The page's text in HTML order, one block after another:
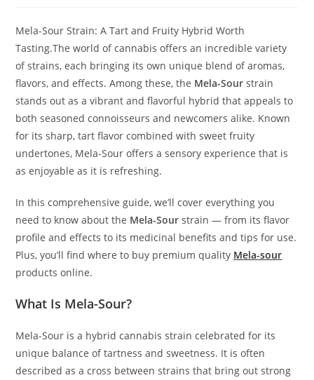
Mela-Sour Strain: A Tart and Fruity Hybrid Worth
Tasting.The world of cannabis offers an incredible variety
of strains, each bringing its own unique blend of aromas,
flavors, and effects. Among these, the Mela-Sour strain
stands out as a vibrant and flavorful hybrid that appeals to
both seasoned connoisseurs and newcomers alike. Known
for its sharp, tart flavor combined with sweet fruity
undertones, Mela-Sour offers a sensory experience that is
as enjoyable as it is refreshing.
In this comprehensive guide, we’ll cover everything you
need to know about the Mela-Sour strain — from its flavor
profile and effects to its medicinal benefits and tips for use.
Plus, you’ll find where to buy premium quality Mela-sour
products online.
What Is Mela-Sour?
Mela-Sour is a hybrid cannabis strain celebrated for its
unique balance of tartness and sweetness. It is often
described as a cross between strains that bring out strong